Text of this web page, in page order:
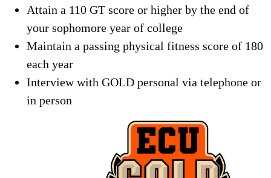
Attain a 110 GT score or higher by the end of
your sophomore year of college
Maintain a passing physical fitness score of 180
each year
Interview with GOLD personal via telephone or
in person